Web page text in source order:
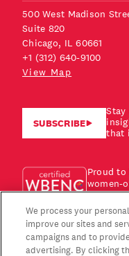
500 West Madison
Suite 820
Chicago, IL 60661
+1 (312) 640-9100
View Map
SUBSCRIBE
that
Proud to
women-
We process your
improve our sites and
campaigns and to
advertising. By clicking